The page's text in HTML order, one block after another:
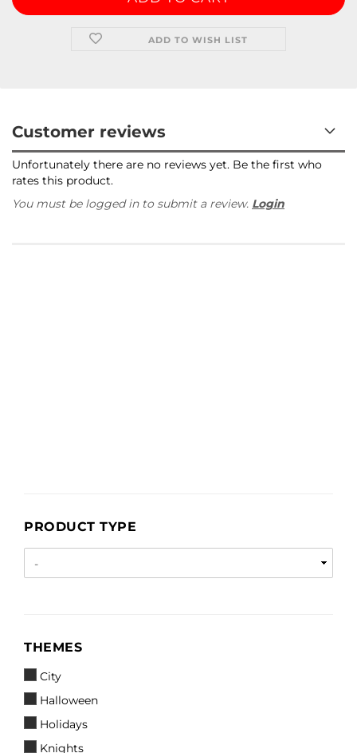
ADD TO WISH LIST
Customer reviews
Unfortunately there are no reviews yet. Be the first who
rates this product.
You must be logged in to submit a review. Login
PRODUCT
PRODUCT TYPE
THEMES
THEMES
City
Halloween
Holidays
Knights